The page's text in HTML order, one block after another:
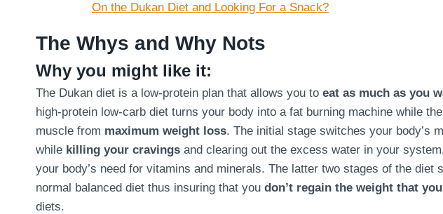
On the Dukan Diet and Looking For a Snack?
The Whys and Why Nots
Why you might like it:
The Dukan diet is a low-protein plan that allows you to eat as much as you
high-protein low-carb diet turns your body into a fat burning machine while
muscle from maximum weight loss. The initial stage switches your body’s
while killing your cravings and clearing out the excess water in your
your body’s need for vitamins and minerals. The latter two stages of the diet
normal balanced diet thus insuring that you don’t regain the weight that
diets.